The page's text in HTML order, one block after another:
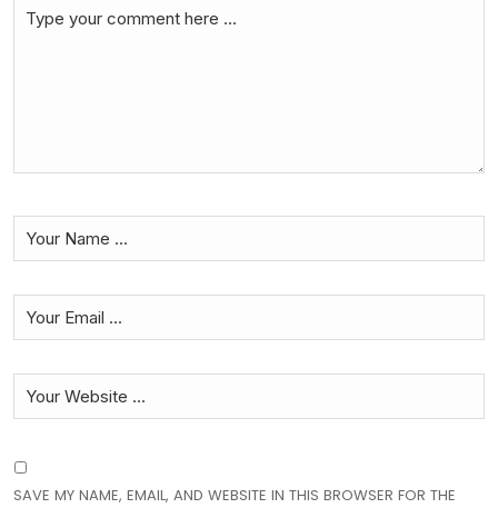
SAVE MY NAME, EMAIL, AND WEBSITE IN THIS BROWSER FOR THE